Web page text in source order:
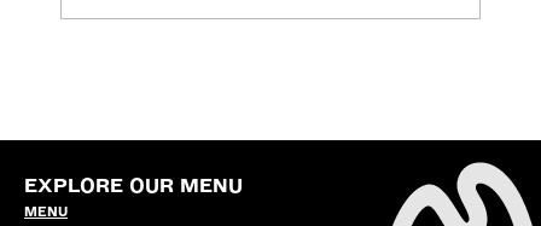
EXPLORE OUR MENU
MENU